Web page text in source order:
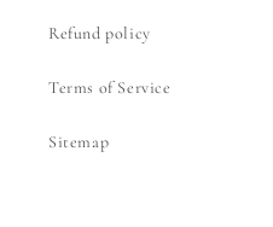
Refund policy
Terms of Service
Sitemap